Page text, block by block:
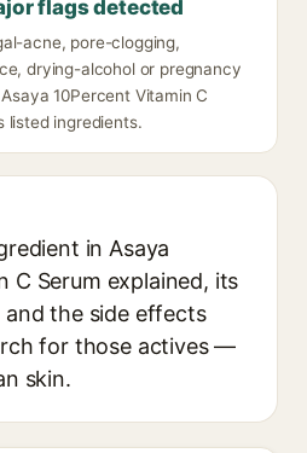
flags detected
acne, pore-clogging,
drying-alcohol or pregnancy
10Percent Vitamin C
listed ingredients.
in Asaya
C Serum explained, its
the side effects
for those actives —
skin.